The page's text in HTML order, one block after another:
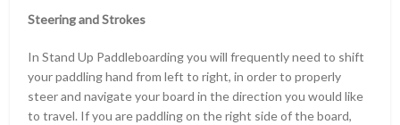
Steering and Strokes
In Stand Up Paddleboarding you will frequently need to shift
your paddling hand from left to right, in order to properly
steer and navigate your board in the direction you would like
to travel. If you are paddling on the right side of the board,